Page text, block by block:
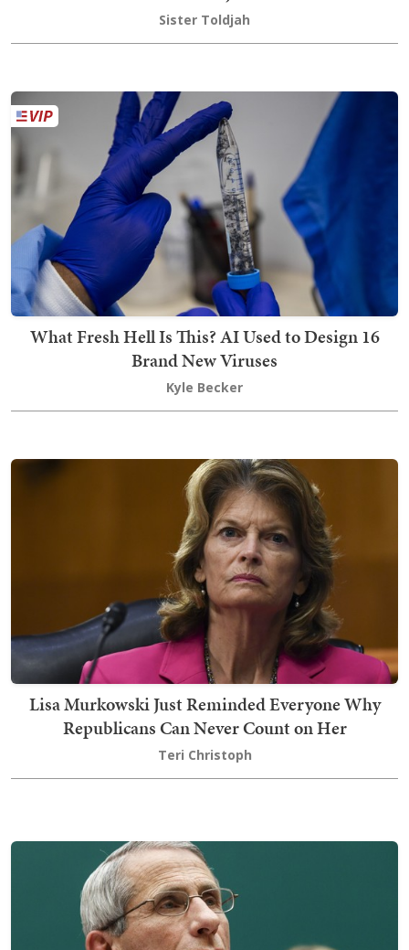
Sister Toldjah
What Fresh Hell Is This? AI Used to Design 16
Brand New Viruses
Kyle Becker
Lisa Murkowski Just Reminded Everyone Why
Republicans Can Never Count on Her
Teri Christoph